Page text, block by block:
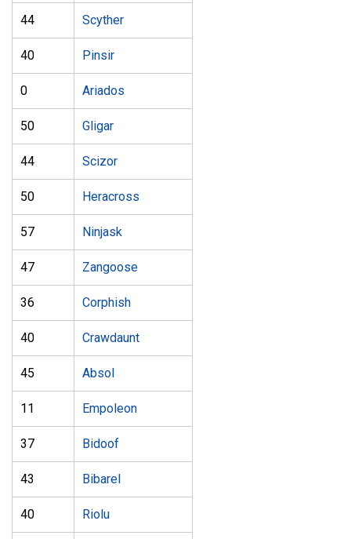
44 Scyther
40 Pinsir
0 Ariados
50 Gligar
44 Scizor
50 Heracross
57 Ninjask
47 Zangoose
36 Corphish
40 Crawdaunt
45 Absol
11 Empoleon
37 Bidoof
43 Bibarel
40 Riolu